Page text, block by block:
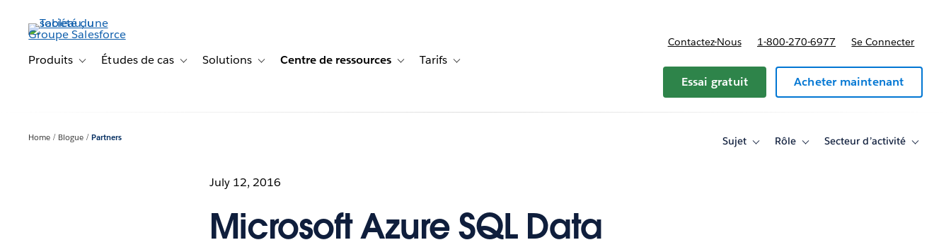
contenu
principalProduits Toggle sub-navigation for Produits
Études de cas Toggle sub-navigation for Études de cas
Solutions Toggle sub-navigation for Solutions
Centre de ressources Toggle sub-navigation for Centre de ressources
Tarifs Toggle sub-navigation for Tarifs
Contactez-Nous 1-800-270-6977 Se Connecter
Essai gratuit Acheter maintenant
Home Blogue Partners Sujet
ToggleRôle
ToggleSecteur d’activité
Toggle
July 12, 2016
Microsoft Azure SQL Data